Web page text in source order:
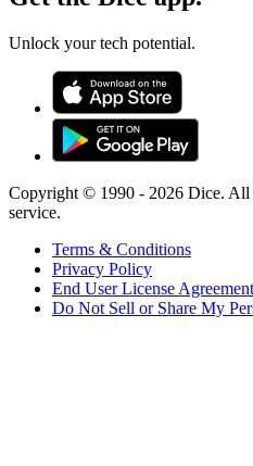
Unlock your tech potential.
Copyright © 1990 - 2026 Dice. All
service.
Terms & Conditions
Privacy Policy
End User License Agreement
Do Not Sell or Share My